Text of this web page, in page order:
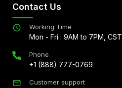
Contact Us
Working Time
Mon - Fri : 9AM to 7PM, CST
Phone
+1 (888) 777-0769
Customer support